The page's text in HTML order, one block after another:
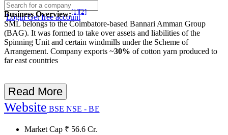
LoginGet free account
Business Overview:[1][2]
SML belongs to the Coimbatore-based Bannari Amman Group
(BAG). It was formed to take over assets and liabilities of the
Spinning Unit and certain windmills under the Scheme of
Arrangement. Company exports ~30% of cotton yarn produced to
far east countries
Read More
Website BSE NSE - BE
Market Cap ₹ 56.6 Cr.